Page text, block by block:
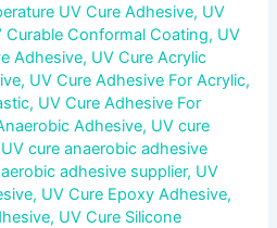
UV Cure Adhesive, UV
Curable Conformal Coating, UV
Adhesive, UV Cure Acrylic
, UV Cure Adhesive For Acrylic,
, UV Cure Adhesive For
Adhesive, UV cure
UV cure anaerobic adhesive
adhesive supplier, UV
, UV Cure Epoxy Adhesive,
, UV Cure Silicone